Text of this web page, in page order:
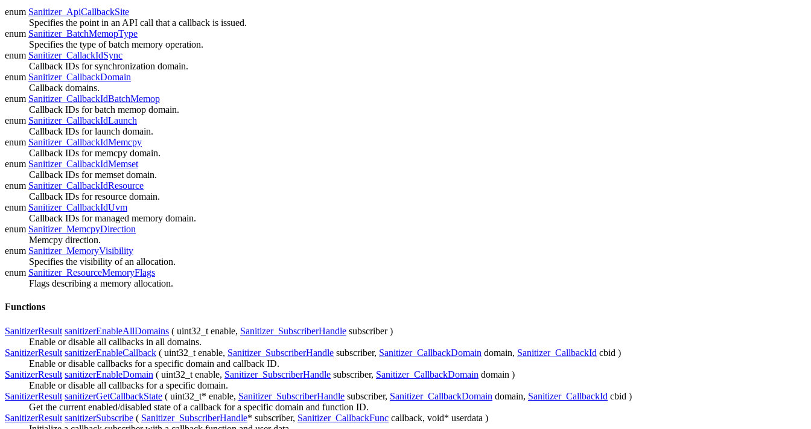
enum Sanitizer_ApiCallbackSite
Specifies the point in an API call that a callback is issued.
enum Sanitizer_BatchMemopType
Specifies the type of batch memory operation.
enum Sanitizer_CallackIdSync
Callback IDs for synchronization domain.
enum Sanitizer_CallbackDomain
Callback domains.
enum Sanitizer_CallbackIdBatchMemop
Callback IDs for batch memop domain.
enum Sanitizer_CallbackIdLaunch
Callback IDs for launch domain.
enum Sanitizer_CallbackIdMemcpy
Callback IDs for memcpy domain.
enum Sanitizer_CallbackIdMemset
Callback IDs for memset domain.
enum Sanitizer_CallbackIdResource
Callback IDs for resource domain.
enum Sanitizer_CallbackIdUvm
Callback IDs for managed memory domain.
enum Sanitizer_MemcpyDirection
Memcpy direction.
enum Sanitizer_MemoryVisibility
Specifies the visibility of an allocation.
enum Sanitizer_ResourceMemoryFlags
Flags describing a memory allocation.
Functions
SanitizerResult sanitizerEnableAllDomains ( uint32_t enable, Sanitizer_SubscriberHandle subscriber)
Enable or disable all callbacks in all domains.
SanitizerResult sanitizerEnableCallback ( uint32_t enable, Sanitizer_SubscriberHandle subscriber, Sanitizer_CallbackDomain domain, Sanitizer_CallbackId cbid )
Enable or disable callbacks for a specific domain and callback ID.
SanitizerResult sanitizerEnableDomain ( uint32_t enable, Sanitizer_SubscriberHandle subscriber, Sanitizer_CallbackDomain domain )
Enable or disable all callbacks for a specific domain.
SanitizerResult sanitizerGetCallbackState ( uint32_t* enable, Sanitizer_SubscriberHandle subscriber, Sanitizer_CallbackDomain domain, Sanitizer_CallbackId cbid )
Get the current enabled/disabled state of a callback for a specific domain and function ID.
SanitizerResult sanitizerSubscribe ( Sanitizer_SubscriberHandle* subscriber, Sanitizer_CallbackFunc callback, void* userdata )